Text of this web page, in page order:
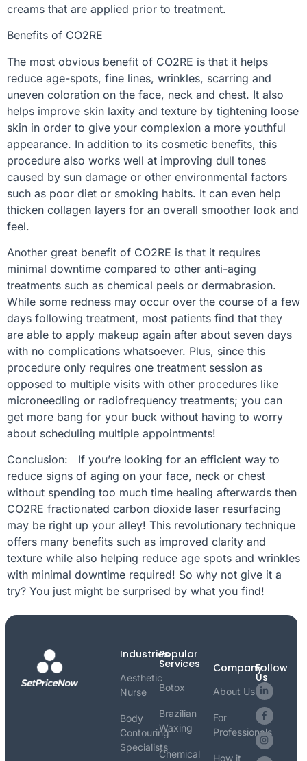
creams that are applied prior to treatment.
Benefits of CO2RE
The most obvious benefit of CO2RE is that it helps
reduce age-spots, fine lines, wrinkles, scarring and
uneven coloration on the face, neck and chest. It also
helps improve skin laxity and texture by tightening loose
skin in order to give your complexion a more youthful
appearance. In addition to its cosmetic benefits, this
procedure also works well at improving dull tones
caused by sun damage or other environmental factors
such as poor diet or smoking habits. It can even help
thicken collagen layers for an overall smoother look and
feel.
Another great benefit of CO2RE is that it requires
minimal downtime compared to other anti-aging
treatments such as chemical peels or dermabrasion.
While some redness may occur over the course of a few
days following treatment, most patients find that they
are able to apply makeup again after about seven days
with no complications whatsoever. Plus, since this
procedure only requires one treatment session as
opposed to multiple visits with other procedures like
microneedling or radiofrequency treatments; you can
get more bang for your buck without having to worry
about scheduling multiple appointments!
Conclusion: If you’re looking for an efficient way to
reduce signs of aging on your face, neck or chest
without spending too much time healing afterwards then
CO2RE fractionated carbon dioxide laser resurfacing
may be right up your alley! This revolutionary technique
offers many benefits such as improved clarity and
texture while also helping reduce age spots and wrinkles
with minimal downtime required! So why not give it a
try? You just might be surprised by what you find!
Company
About Us
For
Professionals
How it
Industries
Aesthetic
Nurse
Body
Contouring
Specialists
Popular
Services
Botox
Brazilian
Waxing
Chemical
Follow
Us